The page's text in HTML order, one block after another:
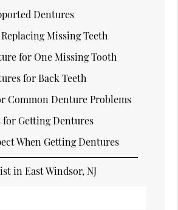
Dentures
Missing Teeth
for One Missing Tooth
for Back Teeth
Common Denture Problems
for Getting Dentures
When Getting Dentures
in East Windsor, NJ